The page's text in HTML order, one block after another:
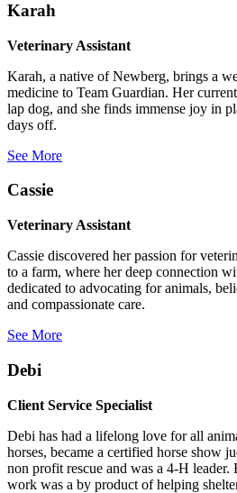
Karah
Veterinary Assistant
Karah, a native of Newberg, brings a
medicine to Team Guardian. Her
lap dog, and she finds immense joy in
days off.
See More
Cassie
Veterinary Assistant
Cassie discovered her passion for
to a farm, where her deep connection
dedicated to advocating for animals,
and compassionate care.
See More
Debi
Client Service Specialist
Debi has had a lifelong love for all
horses, became a certified horse show
non profit rescue and was a 4-H
work was a by product of helping